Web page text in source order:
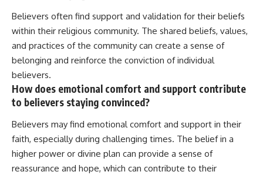
Believers often find support and validation for their beliefs
within their religious community. The shared beliefs, values,
and practices of the community can create a sense of
belonging and reinforce the conviction of individual
believers.
How does emotional comfort and support contribute
to believers staying convinced?
Believers may find emotional comfort and support in their
faith, especially during challenging times. The belief in a
higher power or divine plan can provide a sense of
reassurance and hope, which can contribute to their